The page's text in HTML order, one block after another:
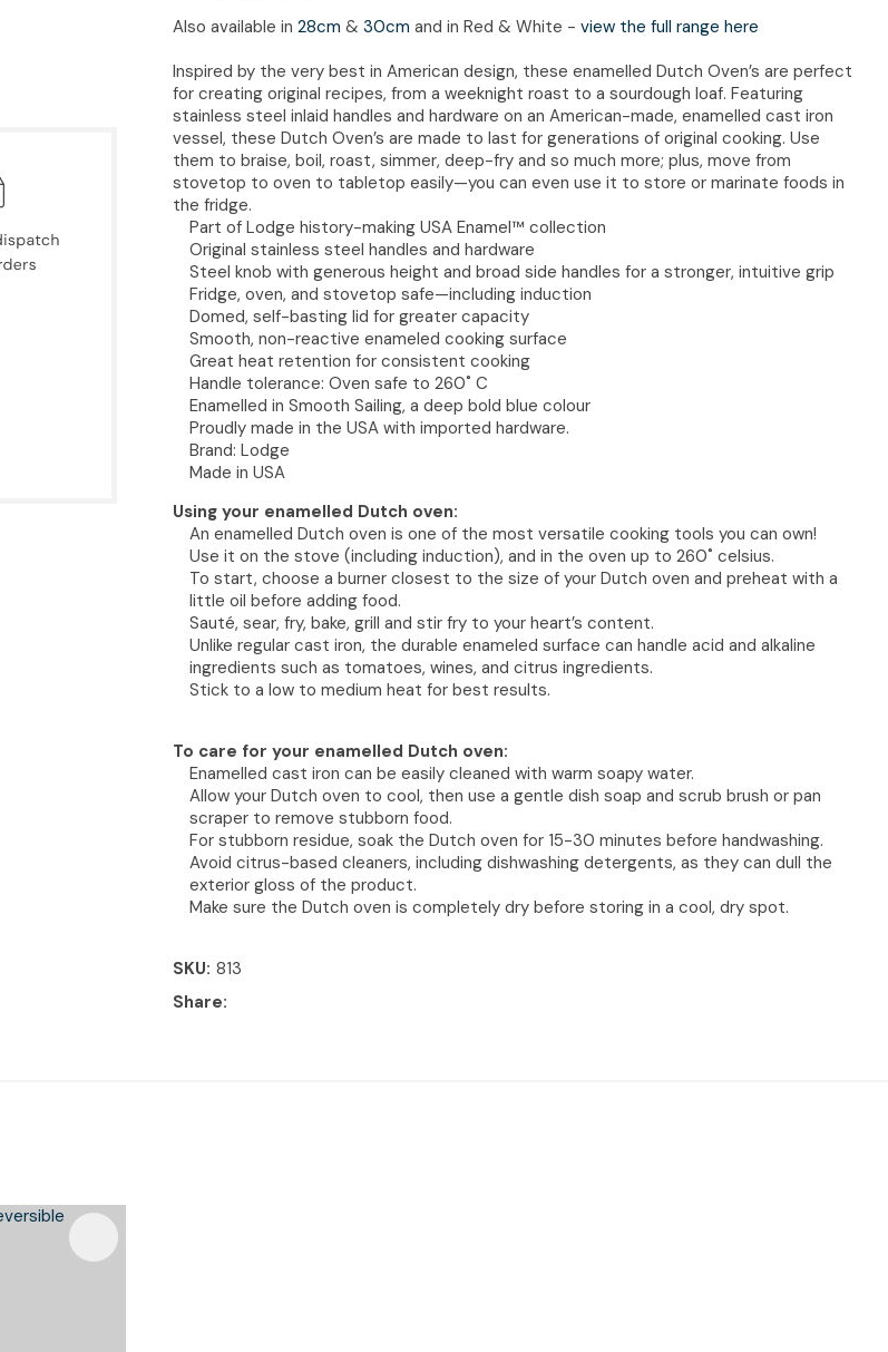
Also available in 28cm & 30cm and in Red & White - view the full range here
Inspired by the very best in American design, these enamelled Dutch Oven’s are perfect
for creating original recipes, from a weeknight roast to a sourdough loaf. Featuring
stainless steel inlaid handles and hardware on an American-made, enamelled cast iron
vessel, these Dutch Oven’s are made to last for generations of original cooking. Use
them to braise, boil, roast, simmer, deep-fry and so much more; plus, move from
stovetop to oven to tabletop easily—you can even use it to store or marinate foods in
the fridge.
Part of Lodge history-making USA Enamel™ collection
Original stainless steel handles and hardware
Steel knob with generous height and broad side handles for a stronger, intuitive grip
Fridge, oven, and stovetop safe—including induction
Domed, self-basting lid for greater capacity
Smooth, non-reactive enameled cooking surface
Great heat retention for consistent cooking
Handle tolerance: Oven safe to 260˚ C
Enamelled in Smooth Sailing, a deep bold blue colour
Proudly made in the USA with imported hardware.
Brand: Lodge
Made in USA
Using your enamelled Dutch oven:
An enamelled Dutch oven is one of the most versatile cooking tools you can own!
Use it on the stove (including induction), and in the oven up to 260˚ celsius.
To start, choose a burner closest to the size of your Dutch oven and preheat with a
little oil before adding food.
Sauté, sear, fry, bake, grill and stir fry to your heart’s content.
Unlike regular cast iron, the durable enameled surface can handle acid and alkaline
ingredients such as tomatoes, wines, and citrus ingredients.
Stick to a low to medium heat for best results.
To care for your enamelled Dutch oven:
Enamelled cast iron can be easily cleaned with warm soapy water.
Allow your Dutch oven to cool, then use a gentle dish soap and scrub brush or pan
scraper to remove stubborn food.
For stubborn residue, soak the Dutch oven for 15-30 minutes before handwashing.
Avoid citrus-based cleaners, including dishwashing detergents, as they can dull the
exterior gloss of the product.
Make sure the Dutch oven is completely dry before storing in a cool, dry spot.
SKU 813
Share